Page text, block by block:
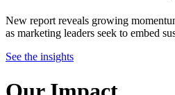
New report reveals growing
as marketing leaders seek to embed
See the insights